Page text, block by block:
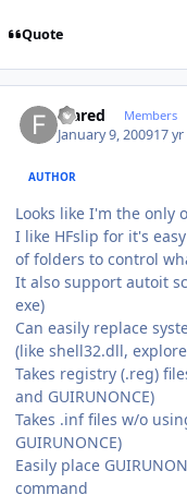
Quote
feared Members
January 9, 200917 yr
AUTHOR
Looks like I'm the only
I like HFslip for it's
of folders to control
It also support autoit
exe)
Can easily replace
(like shell32.dll,
Takes registry (.reg)
and GUIRUNONCE)
Takes .inf files w/o
GUIRUNONCE)
Easily place
command